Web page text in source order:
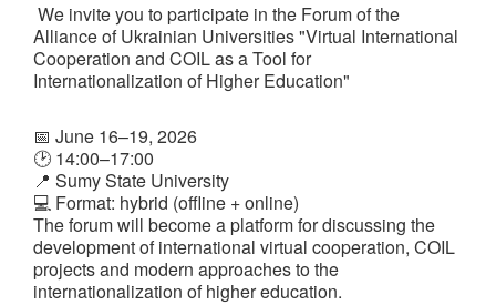
UA EN
We invite you to participate in the Forum of the
Alliance of Ukrainian Universities "Virtual International
Cooperation and COIL as a Tool for
Internationalization of Higher Education"
📅 June 16–19, 2026
🕑 14:00–17:00
📍 Sumy State University
💻 Format: hybrid (offline + online)
The forum will become a platform for discussing the
development of international virtual cooperation, COIL
projects and modern approaches to the
internationalization of higher education.